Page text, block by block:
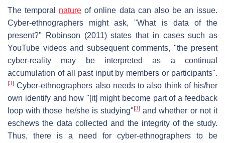
The temporal nature of online data can also be an issue.
Cyber-ethnographers might ask, "What is data of the
present?" Robinson (2011) states that in cases such as
YouTube videos and subsequent comments, "the present
cyber-reality may be interpreted as a continual
accumulation of all past input by members or participants".
[3] Cyber-ethnographers also needs to also think of his/her
own identify and how "[it] might become part of a feedback
loop with those he/she is studying" [3] and whether or not it
eschews the data collected and the integrity of the study.
Thus, there is a need for cyber-ethnographers to be